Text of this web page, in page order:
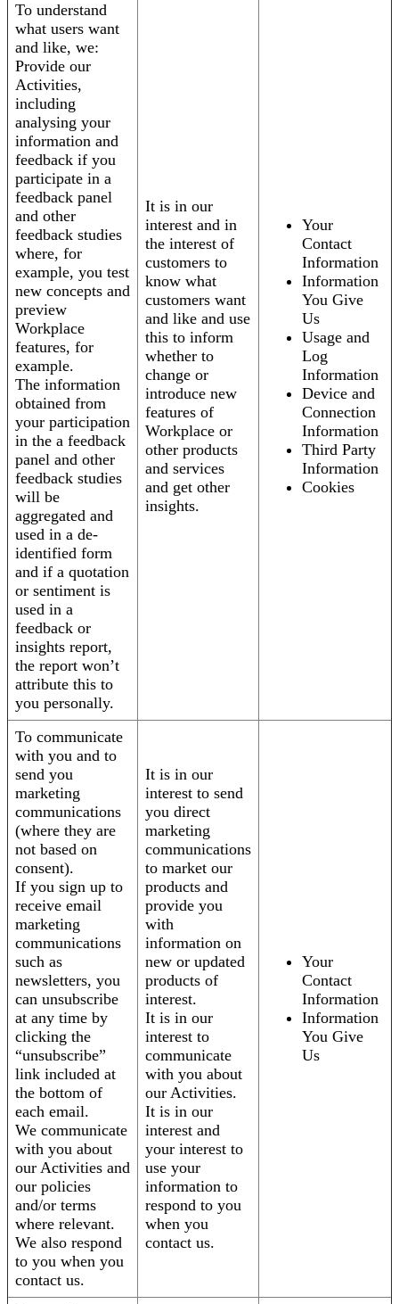
To understand
what users want
and like, we:
Provide our
Activities,
including
analysing your
information and
feedback if you
participate in a
feedback panel
and other
feedback studies
where, for
example, you test
new concepts and
preview
Workplace
features, for
example.
The information
obtained from
your participation
in the a feedback
panel and other
feedback studies
will be
aggregated and
used in a de-
identified form
and if a quotation
or sentiment is
used in a
feedback or
insights report,
the report won’t
attribute this to
you personally.
It is in our
interest and in
the interest of
customers to
know what
customers want
and like and use
this to inform
whether to
change or
introduce new
features of
Workplace or
other products
and services
and get other
insights.
Your
Contact
Information
Information
You Give
Us
Usage and
Log
Information
Device and
Connection
Information
Third Party
Information
Cookies
To communicate
with you and to
send you
marketing
communications
(where they are
not based on
consent).
If you sign up to
receive email
marketing
communications
such as
newsletters, you
can unsubscribe
at any time by
clicking the
“unsubscribe”
link included at
the bottom of
each email.
We communicate
with you about
our Activities and
our policies
and/or terms
where relevant.
We also respond
to you when you
contact us.
It is in our
interest to send
you direct
marketing
communications
to market our
products and
provide you
with
information on
new or updated
products of
interest.
It is in our
interest to
communicate
with you about
our Activities.
It is in our
interest and
your interest to
use your
information to
respond to you
when you
contact us.
Your
Contact
Information
Information
You Give
Us